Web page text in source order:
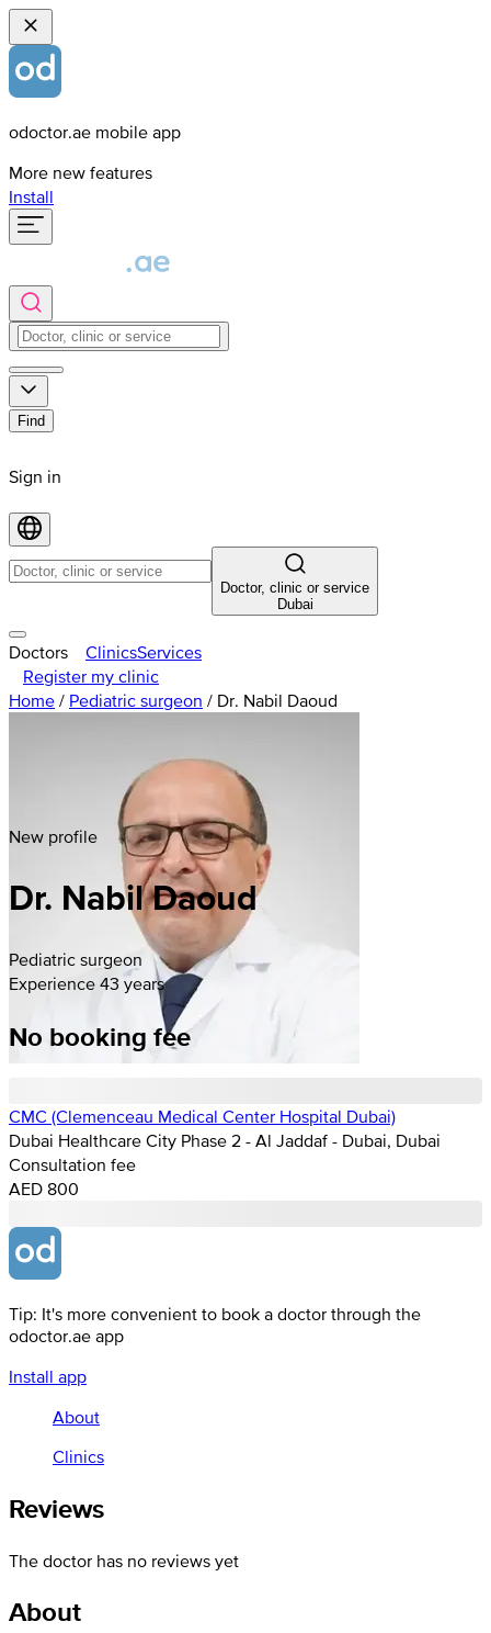
odoctor.ae mobile app
More new features
Install
Find
Sign in
Doctor, clinic or service
Dubai
Doctors ClinicsServices
Register my clinic
Home / Pediatric surgeon / Dr. Nabil Daoud
New profile
Dr. Nabil Daoud
Pediatric surgeon
Experience 43 years
No booking fee
CMC (Clemenceau Medical Center Hospital Dubai)
Dubai Healthcare City Phase 2 - Al Jaddaf - Dubai, Dubai
Consultation fee
AED 800
Tip: It's more convenient to book a doctor through the
odoctor.ae app
Install app
About
Clinics
Reviews
The doctor has no reviews yet
About